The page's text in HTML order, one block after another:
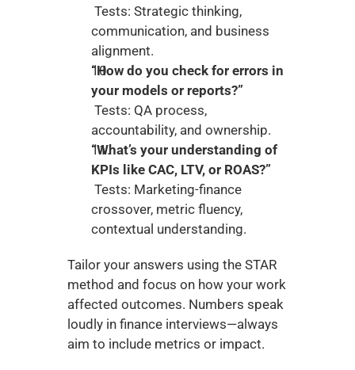
communication, and business
alignment.
“How do you check for errors in
your models or reports?”
accountability, and ownership.
“What’s your understanding of
KPIs like CAC, LTV, or ROAS?”
crossover, metric fluency,
contextual understanding.
Tailor your answers using the STAR
method and focus on how your work
affected outcomes. Numbers speak
loudly in finance interviews—always
aim to include metrics or impact.